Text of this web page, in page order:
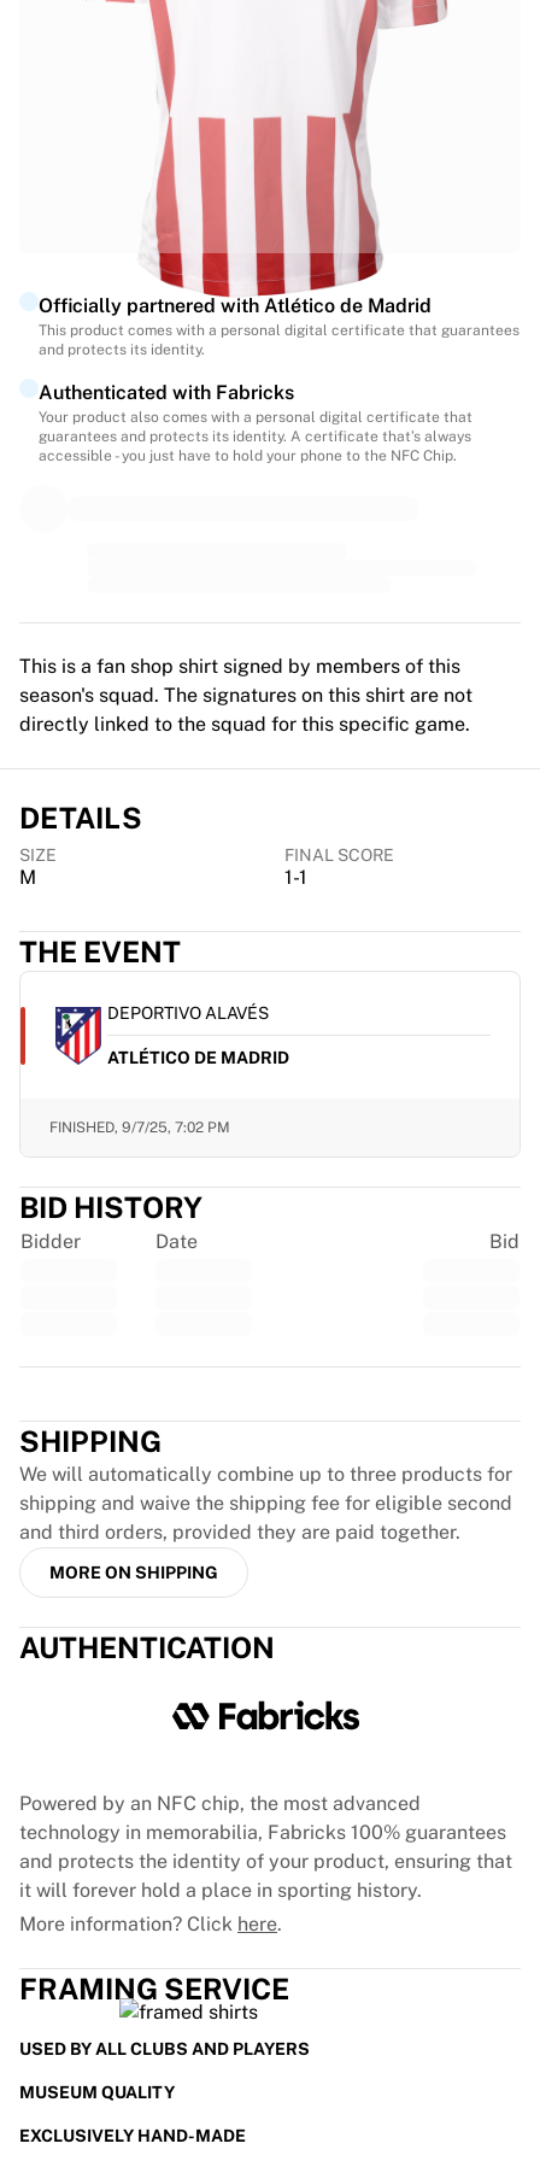
World Championship Auctions
Legend Collection
Paris Saint-Germain
FC Bayern Munich
View all teams
World Championships 2026
Premier League
La Liga
Canada Women's Soccer
NWSL
OL Lyonnes
Paris Saint-Germain Feminines
Browse by country
Basketball
Highlights
Charlotte Hornets
Chicago Bulls
Portland Trail Blazers
Virtus Bologna
View all Basketball
Top NBA Teams
Charlotte Hornets
Portland Trail Blazers
LA Clippers
Top European Teams
Beşiktaş Gain
Team Visma | Lease a bike
Soudal Quick Step
Netcompany INEOS
EF Education
Team Jayco AlUla
View all Cycling
France Rugby
ASM Clermont Auvergne
Cricket
England Cricket
Delhi Capitals
West Indies
Cricket Ireland
Ice Hockey
Aalborg Pirates
Tre Kronor
View all Ice Hockey
Other
Officially partnered with Atlético de Madrid
This product comes with a personal digital certificate that guarantees
and protects its identity.
Authenticated with Fabricks
Your product also comes with a personal digital certificate that
guarantees and protects its identity. A certificate that’s always
accessible - you just have to hold your phone to the NFC Chip.
This is a fan shop shirt signed by members of this
season's squad. The signatures on this shirt are not
directly linked to the squad for this specific game.
DETAILS
SIZE
M
FINAL SCORE
1-1
THE EVENT
DEPORTIVO ALAVÉS
ATLÉTICO DE MADRID
FINISHED, 9/7/25, 7:02 PM
BID HISTORY
Bidder Date Bid
SHIPPING
We will automatically combine up to three products for
shipping and waive the shipping fee for eligible second
and third orders, provided they are paid together.
MORE ON SHIPPING
AUTHENTICATION
Powered by an NFC chip, the most advanced
technology in memorabilia, Fabricks 100% guarantees
and protects the identity of your product, ensuring that
it will forever hold a place in sporting history.
More information? Click here.
FRAMING SERVICE
USED BY ALL CLUBS AND PLAYERS
MUSEUM QUALITY
EXCLUSIVELY HAND-MADE